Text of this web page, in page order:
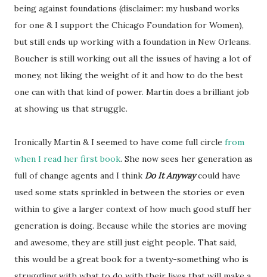
being against foundations (disclaimer: my husband works
for one & I support the Chicago Foundation for Women),
but still ends up working with a foundation in New Orleans.
Boucher is still working out all the issues of having a lot of
money, not liking the weight of it and how to do the best
one can with that kind of power. Martin does a brilliant job
at showing us that struggle.
Ironically Martin & I seemed to have come full circle from
when I read her first book. She now sees her generation as
full of change agents and I think Do It Anywaycould have
used some stats sprinkled in between the stories or even
within to give a larger context of how much good stuff her
generation is doing. Because while the stories are moving
and awesome, they are still just eight people. That said,
this would be a great book for a twenty-something who is